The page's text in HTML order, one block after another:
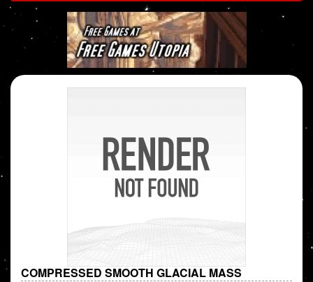
COMPRESSED SMOOTH GLACIAL MASS